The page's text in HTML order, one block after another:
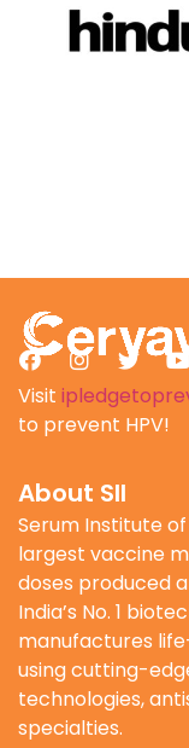
Visit
to prevent HPV!
About SII
Serum Institute of
largest vaccine
doses produced
India’s No. 1
manufactures
using cutting-
technologies,
specialties.